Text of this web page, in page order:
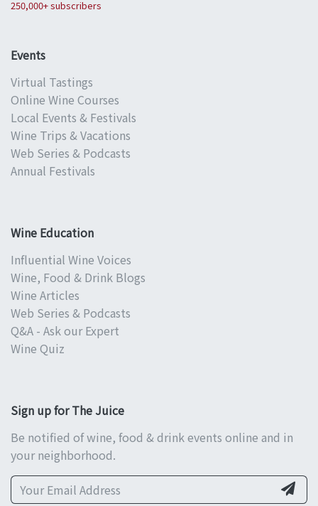
250,000+ subscribers
Events
Virtual Tastings
Online Wine Courses
Local Events & Festivals
Wine Trips & Vacations
Web Series & Podcasts
Annual Festivals
Wine Education
Influential Wine Voices
Wine, Food & Drink Blogs
Wine Articles
Web Series & Podcasts
Q&A - Ask our Expert
Wine Quiz
Sign up for The Juice
Be notified of wine, food & drink events online and in
your neighborhood.